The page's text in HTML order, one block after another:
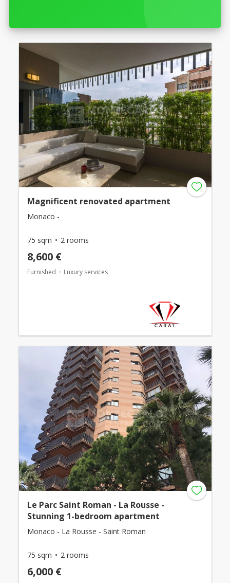
Magnificent renovated apartment
Monaco -
75 sqm 2 rooms
8,600 €
Furnished Luxury services
Le Parc Saint Roman - La Rousse -
Stunning 1-bedroom apartment
Monaco - La Rousse - Saint Roman
75 sqm 2 rooms
6,000 €